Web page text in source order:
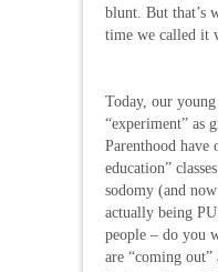
blunt. But that’s
time we called it
Today, our
“experiment” as
Parenthood have
education”
sodomy (and
actually being
people – do you
are “coming out”